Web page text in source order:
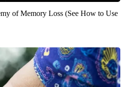
of Memory Loss (See How to Use